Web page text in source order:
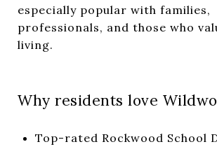
especially popular with families,
professionals, and those who
living.
Why residents love
Top-rated Rockwood School